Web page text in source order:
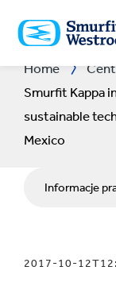
DO
GŁÓWNEJ
ZAWARTOŚCI
Home
Smurfit Kappa
sustainable
Mexico
Informacje
Relacje z
2017-10-